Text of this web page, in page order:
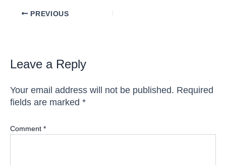
PostPREVIOUS
Leave a Reply
Your email address will not be published. Required
fields are marked *
Comment *